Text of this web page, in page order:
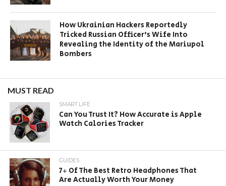
How Ukrainian Hackers Reportedly
Tricked Russian Officer’s Wife Into
Revealing the Identity of the Mariupol
Bombers
MUST READ
SMART LIFE
Can You Trust It? How Accurate is Apple
Watch Calories Tracker
GUIDES
7+ Of The Best Retro Headphones That
Are Actually Worth Your Money